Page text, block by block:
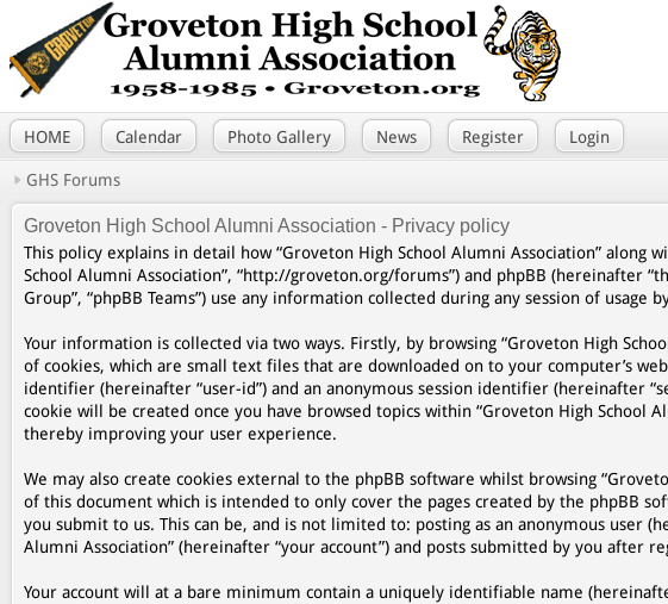
HOME Calendar Photo Gallery News Register Login
GHS Forums
Groveton High School Alumni Association - Privacy policy
This policy explains in detail how “Groveton High School Alumni Association” along
School Alumni Association”, “http://groveton.org/forums”) and phpBB (hereinafter
Group”, “phpBB Teams”) use any information collected during any session of usage
Your information is collected via two ways. Firstly, by browsing “Groveton High
of cookies, which are small text files that are downloaded on to your computer’s
identifier (hereinafter “user-id”) and an anonymous session identifier (hereinafter
cookie will be created once you have browsed topics within “Groveton High School
thereby improving your user experience.
We may also create cookies external to the phpBB software whilst browsing
of this document which is intended to only cover the pages created by the phpBB
you submit to us. This can be, and is not limited to: posting as an anonymous user
Alumni Association” (hereinafter “your account”) and posts submitted by you after
Your account will at a bare minimum contain a uniquely identifiable name